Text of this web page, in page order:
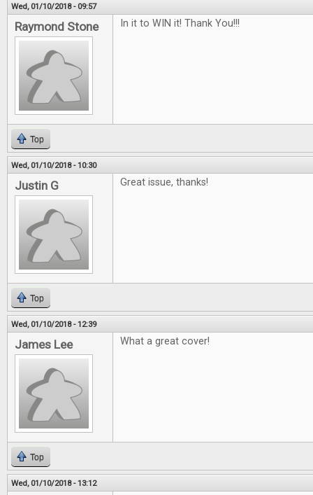
Wed, 01/10/2018 - 09:57
Raymond Stone In it to WIN it! Thank You!!!
Top
Wed, 01/10/2018 - 10:30
Justin G Great issue, thanks!
Top
Wed, 01/10/2018 - 12:39
James Lee What a great cover!
Top
Wed, 01/10/2018 - 13:12